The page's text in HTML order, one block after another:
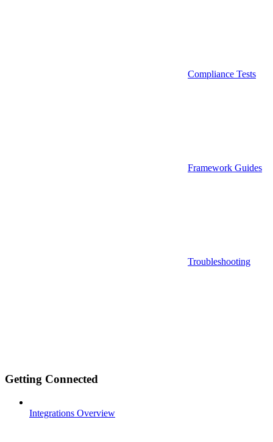
Compliance Tests
Framework Guides
Troubleshooting
Getting Connected
Integrations Overview